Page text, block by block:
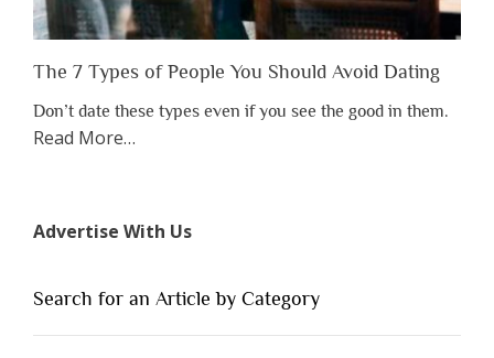
The 7 Types of People You Should Avoid Dating
Don’t date these types even if you see the good in them.
Read Moreabout
of
You
…
Advertise With Us
Search for an Article by Category